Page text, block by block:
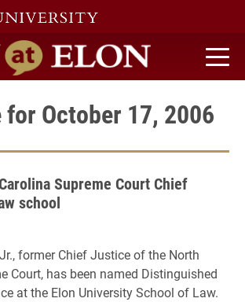
home
October 17, 2006
Supreme Court Chief
school
former Chief Justice of the North
Court, has been named Distinguished
at the Elon University School of Law.